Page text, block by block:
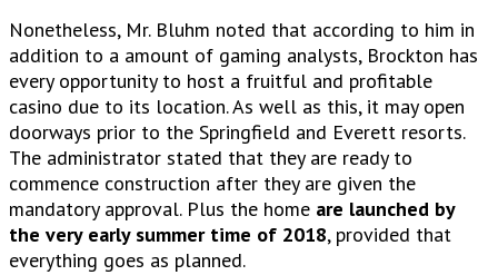
Nonetheless, Mr. Bluhm noted that according to him in
addition to a amount of gaming analysts, Brockton has
every opportunity to host a fruitful and profitable
casino due to its location. As well as this, it may open
doorways prior to the Springfield and Everett resorts.
The administrator stated that they are ready to
commence construction after they are given the
mandatory approval. Plus the home are launched by
the very early summer time of 2018, provided that
everything goes as planned.